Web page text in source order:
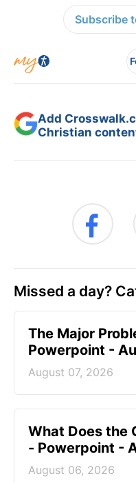
Subscribe
Add
Christian
Missed a day?
The Major
Powerpoint -
August 07, 2026
What Does the
- Powerpoint -
August 06, 2026